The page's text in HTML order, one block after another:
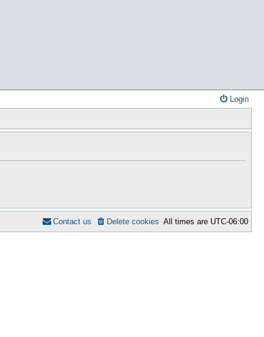
Login
All times are UTC-06:00
Delete cookies
Contact us